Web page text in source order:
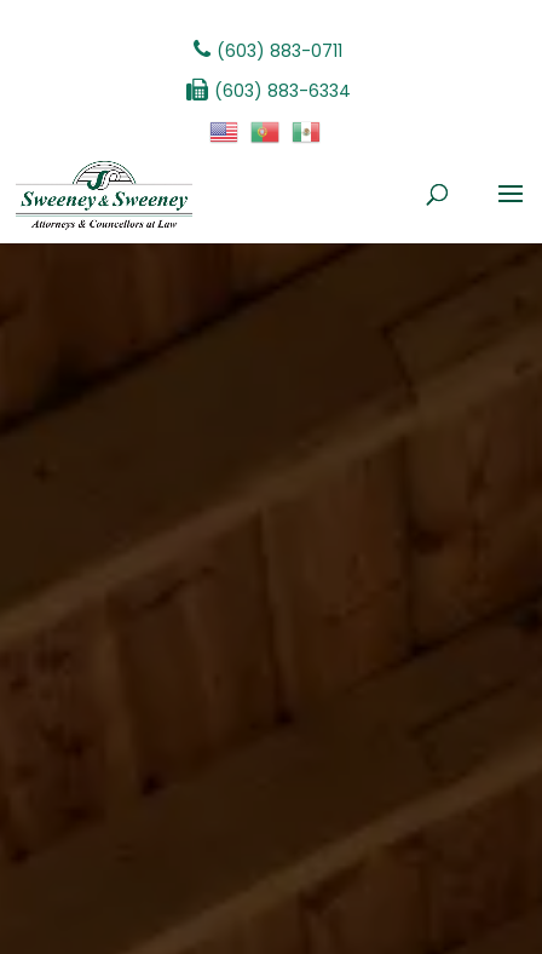
(603) 883-0711
(603) 883-6334